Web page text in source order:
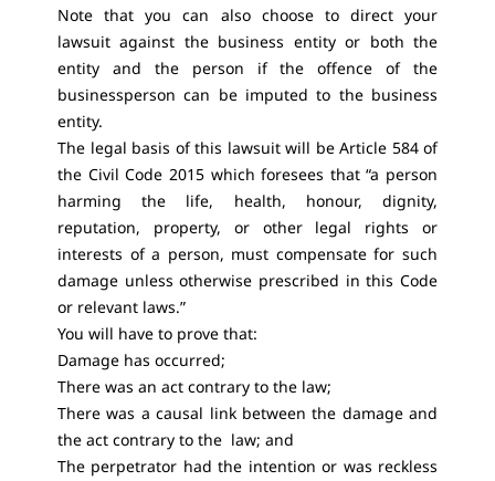
Note that you can also choose to direct your
lawsuit against the business entity or both the
entity and the person if the offence of the
businessperson can be imputed to the business
entity.
The legal basis of this lawsuit will be Article 584 of
the Civil Code 2015 which foresees that “a person
harming the life, health, honour, dignity,
reputation, property, or other legal rights or
interests of a person, must compensate for such
damage unless otherwise prescribed in this Code
or relevant laws.”
You will have to prove that:
Damage has occurred;
There was an act contrary to the law;
There was a causal link between the damage and
the act contrary to the law; and
The perpetrator had the intention or was reckless